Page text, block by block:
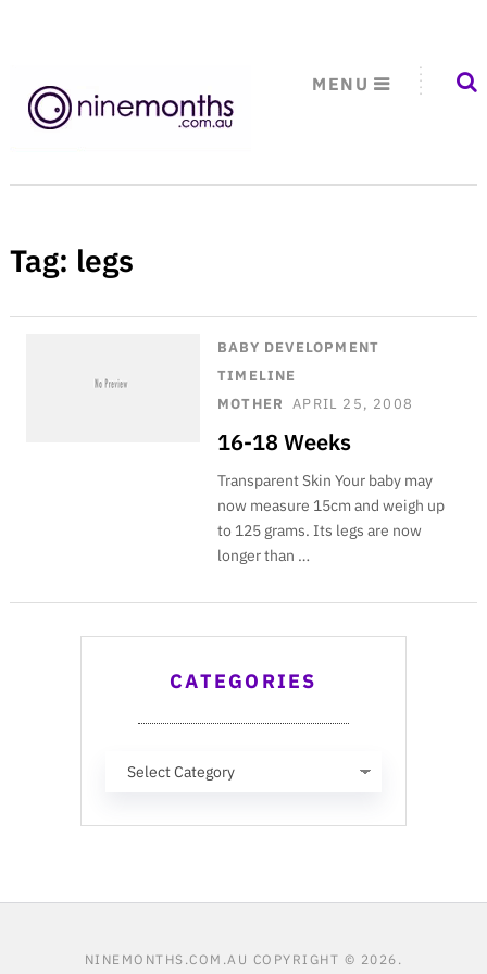
MENU
Tag: legs
BABY DEVELOPMENT
TIMELINE
MOTHER APRIL 25, 2008
16-18 Weeks
Transparent Skin Your baby may
now measure 15cm and weigh up
to 125 grams. Its legs are now
longer than …
CATEGORIES
Categories
NINEMONTHS.COM.AU COPYRIGHT © 2026.